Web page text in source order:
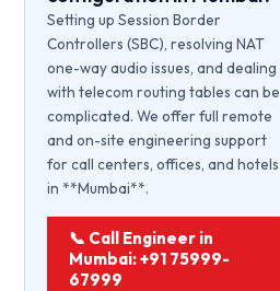
Setting up Session Border
Controllers (SBC), resolving NAT
one-way audio issues, and dealing
with telecom routing tables can be
complicated. We offer full remote
and on-site engineering support
for call centers, offices, and hotels
in **Mumbai**.
📞 Call Engineer in
Mumbai: +91 75999-
67999